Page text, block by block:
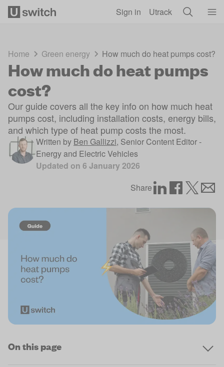
Sign in Utrack
Home Green energy How much do heat pumps cost?
How much do heat pumps
cost?
Our guide covers all the key info on how much heat
pumps cost, including installation costs, energy bills,
and which type of heat pump costs the most.
Written by Ben Gallizzi, Senior Content Editor -
Energy and Electric Vehicles
Updated on 6 January 2026
Share
On this page